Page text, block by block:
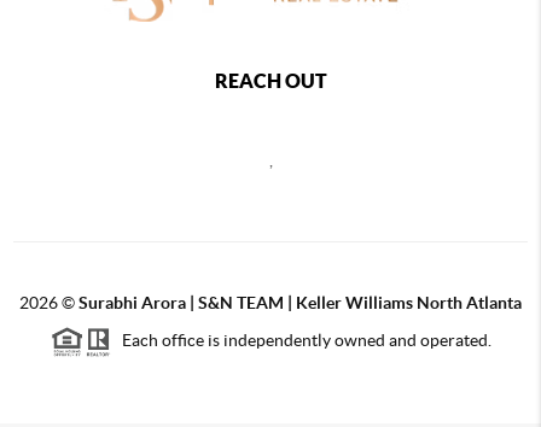
REACH OUT
2026©Surabhi Arora | S&N TEAM | Keller Williams North Atlanta
Each office is independently owned and operated.